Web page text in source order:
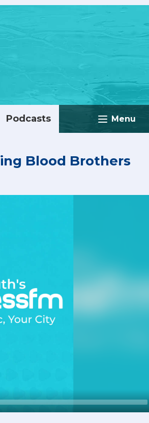
Menu
Podcasts
Blood Brothers